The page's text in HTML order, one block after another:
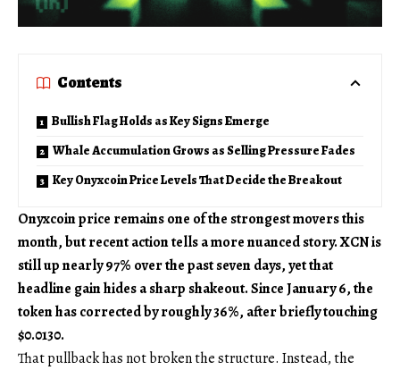
Contents
Bullish Flag Holds as Key Signs Emerge
Whale Accumulation Grows as Selling Pressure Fades
Key Onyxcoin Price Levels That Decide the Breakout
Onyxcoin price remains one of the strongest movers this
month, but recent action tells a more nuanced story. XCN is
still up nearly 97% over the past seven days, yet that
headline gain hides a sharp shakeout. Since January 6, the
token has corrected by roughly 36%, after briefly touching
$0.0130.
That pullback has not broken the structure. Instead, the